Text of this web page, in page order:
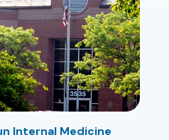
Internal Medicine